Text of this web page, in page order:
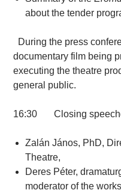
about the tender
During the press
documentary film being
executing the theatre
general public.
16:30 Closing
Zalán János, PhD,
Theatre,
Deres Péter,
moderator of the